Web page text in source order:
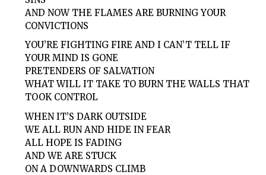
AND NOW THE FLAMES ARE BURNING YOUR
CONVICTIONS
YOU’RE FIGHTING FIRE AND I CAN’T TELL IF
YOUR MIND IS GONE
PRETENDERS OF SALVATION
WHAT WILL IT TAKE TO BURN THE WALLS THAT
TOOK CONTROL
WHEN IT’S DARK OUTSIDE
WE ALL RUN AND HIDE IN FEAR
ALL HOPE IS FADING
AND WE ARE STUCK
ON A DOWNWARDS CLIMB